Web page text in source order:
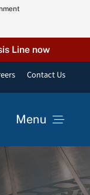
Line now
Contact Us
Menu